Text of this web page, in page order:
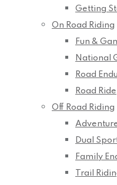
Getting
On Road Riding
Fun &
National
Road
Road Ride
Off Road Riding
Dual
Family
Trail